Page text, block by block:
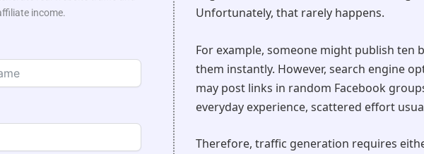
income.
Unfortunately, that rarely happens.
For example, someone might publish ten
them instantly. However, search engine
may post links in random Facebook
everyday experience, scattered effort
Therefore, traffic generation requires